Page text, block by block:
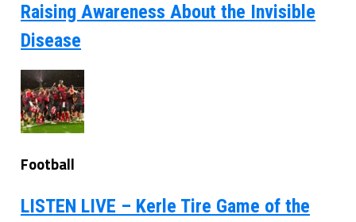
Raising Awareness About the Invisible
Disease
Football
LISTEN LIVE – Kerle Tire Game of the